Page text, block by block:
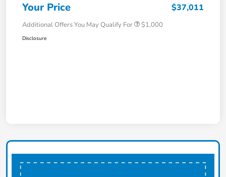
Your Price $37,011
Additional Offers You May Qualify For $1,000
Disclosure